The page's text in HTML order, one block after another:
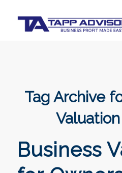
Tag Archive
Business